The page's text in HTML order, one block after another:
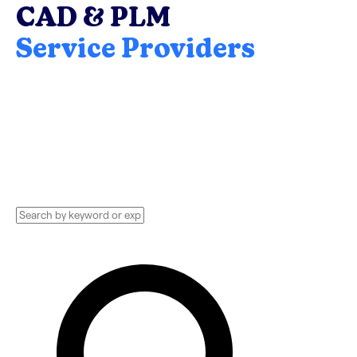
CAD & PLM
Service Providers